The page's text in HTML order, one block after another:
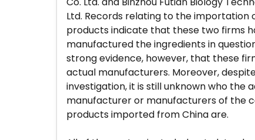
Ltd. Records relating to the importation
products indicate that these two firms
manufactured the ingredients in
strong evidence, however, that these
actual manufacturers. Moreover,
investigation, it is still unknown who the
manufacturer or manufacturers of the
products imported from China are.